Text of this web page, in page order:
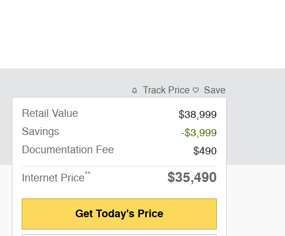
Track Price Save
Retail Value
$38,999
Savings
-$3,999
Documentation Fee
$490
Internet Price** $35,490
Get Today's Price